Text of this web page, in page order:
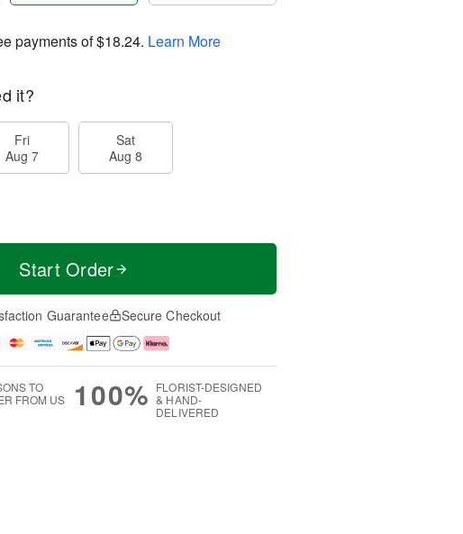
payments of$18.24. Learn More
it?
Fri
Aug 7
Sat
Aug 8
Start Order
Guarantee Secure Checkout
TO
FROM US
100% FLORIST-DESIGNED
& HAND-
DELIVERED